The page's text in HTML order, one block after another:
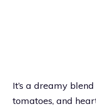
It’s a dreamy
tomatoes, and